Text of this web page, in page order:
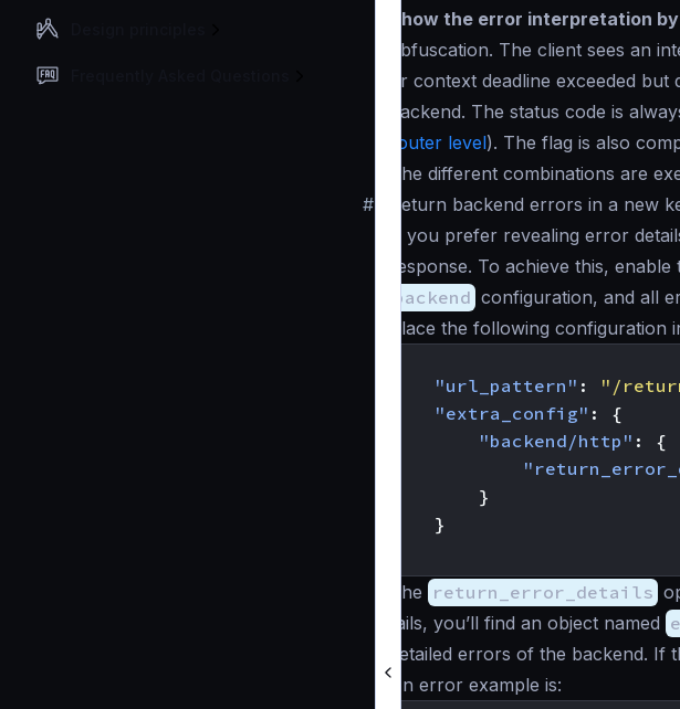
Show the error interpretation
obfuscation. The client sees an
or context deadline exceeded but
backend. The status code is
router level). The flag is also
The different combinations are
#
Return backend errors in a new
If you prefer revealing error
response. To achieve this, enable
backend configuration, and all
Place the following configuration
"url_pattern" : "/
"extra_config" :
{
"backend/http" :
{
}
}
The return_error_details
fails, you’ll find an object named
detailed errors of the backend. If
An error example is: